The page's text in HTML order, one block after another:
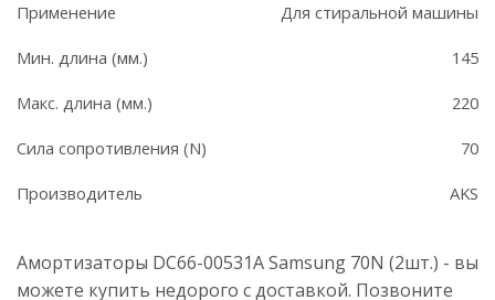
Применение Для стиральной машины
Мин. длина (мм.) 145
Макс. длина (мм.) 220
Сила сопротивления (N) 70
Производитель AKS
Амортизаторы DC66-00531A Samsung 70N (2шт.) - вы
можете купить недорого с доставкой. Позвоните